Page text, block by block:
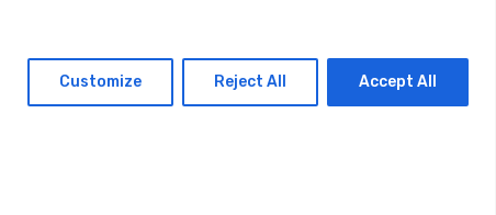
Customize Reject All Accept All